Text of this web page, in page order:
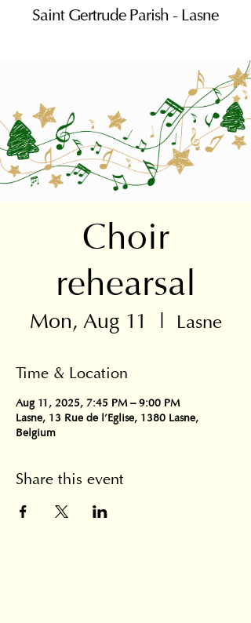
Saint Gertrude Parish - Lasne
Choir
rehearsal
Mon, Aug 11
  |
Lasne
Time & Location
Aug 11, 2025, 7:45 PM – 9:00 PM
Lasne, 13 Rue de l'Eglise, 1380 Lasne,
Belgium
Share this event